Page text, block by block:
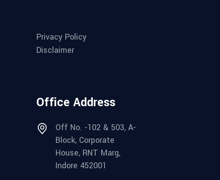
Privacy Policy
Disclaimer
Office Address
Off No. -102 & 503, A-
Block, Corporate
House, RNT Marg,
Indore 452001